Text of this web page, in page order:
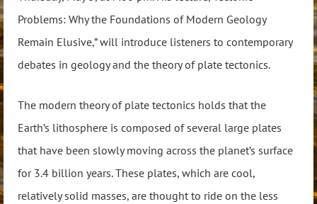
Problems: Why the Foundations of Modern Geology
Remain Elusive,” will introduce listeners to contemporary
debates in geology and the theory of plate tectonics.
The modern theory of plate tectonics holds that the
Earth’s lithosphere is composed of several large plates
that have been slowly moving across the planet’s surface
for 3.4 billion years. These plates, which are cool,
relatively solid masses, are thought to ride on the less